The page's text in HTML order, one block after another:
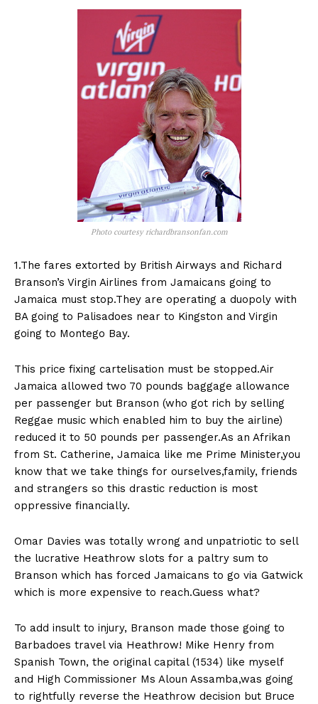
Photo courtesy richardbransonfan.com
1.The fares extorted by British Airways and Richard
Branson’s Virgin Airlines from Jamaicans going to
Jamaica must stop.They are operating a duopoly with
BA going to Palisadoes near to Kingston and Virgin
going to Montego Bay.
This price fixing cartelisation must be stopped.Air
Jamaica allowed two 70 pounds baggage allowance
per passenger but Branson (who got rich by selling
Reggae music which enabled him to buy the airline)
reduced it to 50 pounds per passenger.As an Afrikan
from St. Catherine, Jamaica like me Prime Minister,you
know that we take things for ourselves,family, friends
and strangers so this drastic reduction is most
oppressive financially.
Omar Davies was totally wrong and unpatriotic to sell
the lucrative Heathrow slots for a paltry sum to
Branson which has forced Jamaicans to go via Gatwick
which is more expensive to reach.Guess what?
To add insult to injury, Branson made those going to
Barbadoes travel via Heathrow! Mike Henry from
Spanish Town, the original capital (1534) like myself
and High Commissioner Ms Aloun Assamba,was going
to rightfully reverse the Heathrow decision but Bruce